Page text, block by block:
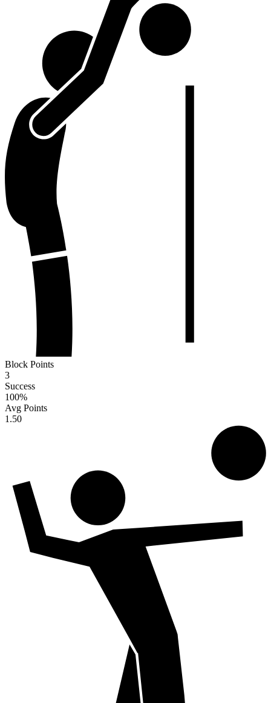
Block Points
3
Success
100%
Avg Points
1.50